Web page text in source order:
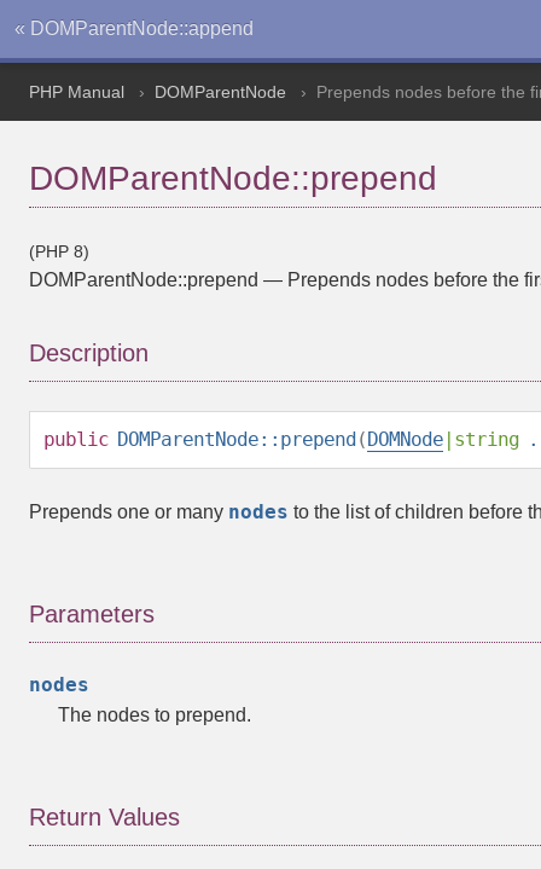
« DOMParentNode::append
PHP Manual DOMParentNode Prepends nodes before the
DOMParentNode::prepend
(PHP 8)
DOMParentNode::prepend — Prepends nodes before the
Description
public DOMParentNode::prepend(DOMNode | string
Prepends one or many nodes to the list of children before
Parameters
nodes
The nodes to prepend.
Return Values